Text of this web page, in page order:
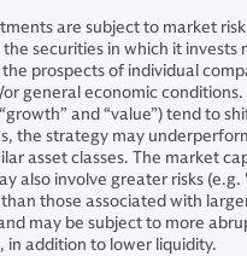
are subject to market
securities in which it invests
prospects of individual
general economic
and “value”) tend to
the strategy may
asset classes. The market
also involve greater risks
those associated with
may be subject to more
in addition to lower liquidity.